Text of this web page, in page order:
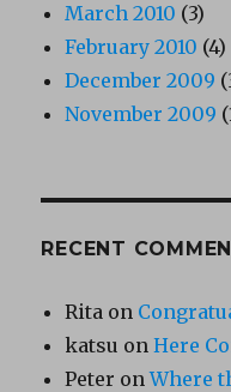
March 2010 (3)
February 2010 (4)
December 2009
November 2009
RECENT
Rita on
katsu onHere
Peter onWhere